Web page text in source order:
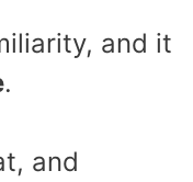
and it
.
and